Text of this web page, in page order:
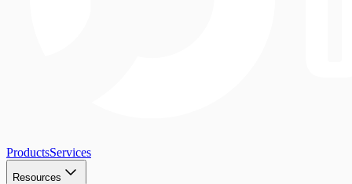
ProductsServices
Resources